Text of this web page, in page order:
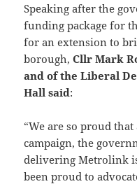
Speaking after the
funding package for
for an extension to
borough,Cllr Mark
and of the Liberal
Hall said:
“We are so proud
campaign, the
delivering Metrolink
been proud to